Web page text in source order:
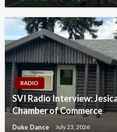
RADIO
SVI Radio Interview:
Chamber of Commerce
Duke Dance July 23, 2026